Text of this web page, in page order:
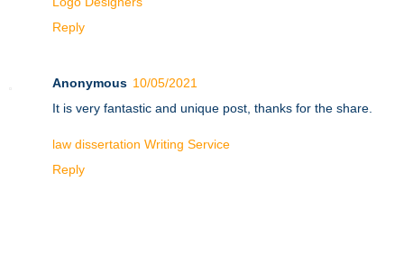
Reply
Anonymous 10/05/2021
It is very fantastic and unique post, thanks for the share.
law dissertation Writing Service
Reply